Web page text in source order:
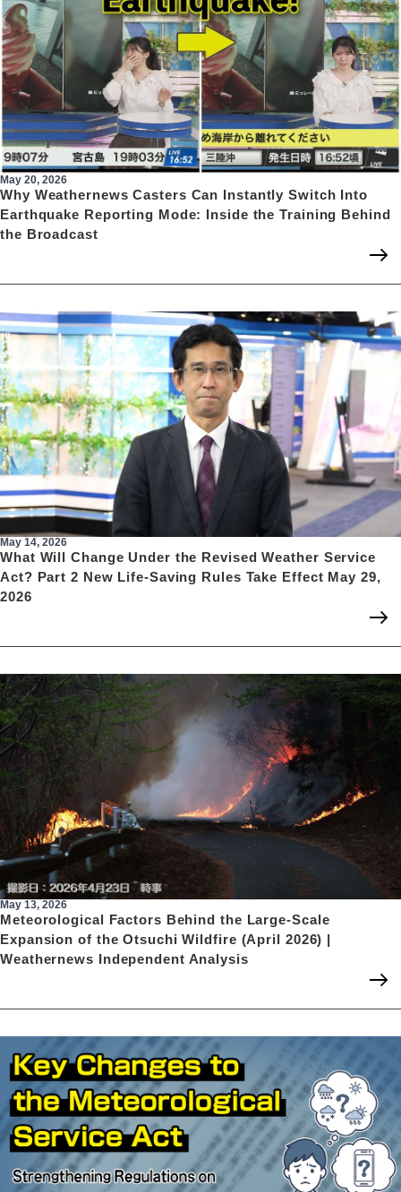
May 20, 2026
Why Weathernews Casters Can Instantly Switch Into
Earthquake Reporting Mode: Inside the Training Behind
the Broadcast
May 14, 2026
What Will Change Under the Revised Weather Service
Act? Part 2 New Life-Saving Rules Take Effect May 29,
2026
May 13, 2026
Meteorological Factors Behind the Large-Scale
Expansion of the Otsuchi Wildfire (April 2026) |
Weathernews Independent Analysis